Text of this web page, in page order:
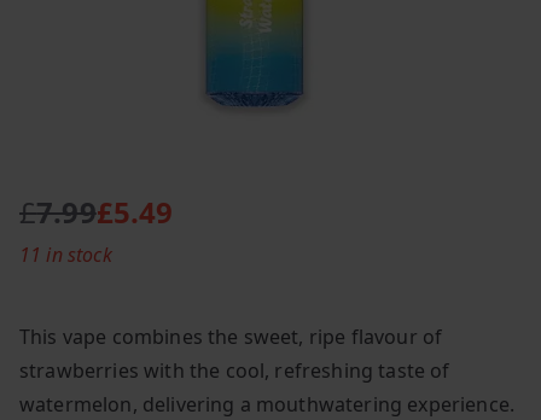
£7.99
O
r
n
a
£5.49
C
u
e
n
t
This vape combines the sweet, ripe flavour of
strawberries with the cool, refreshing taste of
watermelon, delivering a mouthwatering experience.
11 in stock